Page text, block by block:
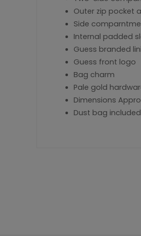
Outer zip pocket
Side
Internal padded
Guess branded
Guess front logo
Bag charm
Pale gold
Dimensions
Dust bag included